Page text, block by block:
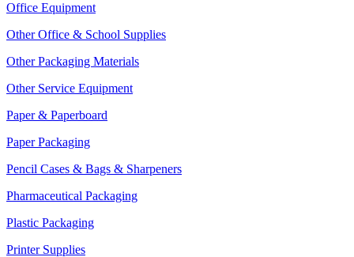
Office Equipment
Other Office & School Supplies
Other Packaging Materials
Other Service Equipment
Paper & Paperboard
Paper Packaging
Pencil Cases & Bags & Sharpeners
Pharmaceutical Packaging
Plastic Packaging
Printer Supplies